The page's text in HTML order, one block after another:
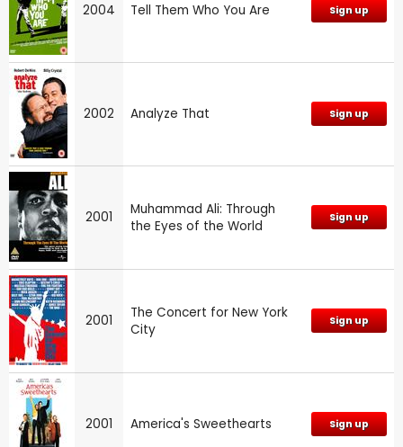
2004 Tell Them Who You Are Sign up
2002 Analyze That Sign up
2001
Muhammad Ali: Through
the Eyes of the World
Sign up
2001
The Concert for New York
City
Sign up
2001 America's Sweethearts Sign up